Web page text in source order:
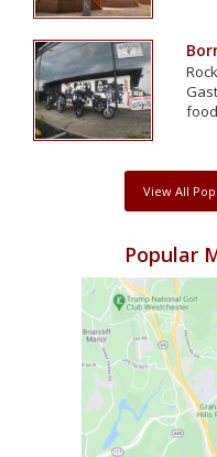
View All
Popular